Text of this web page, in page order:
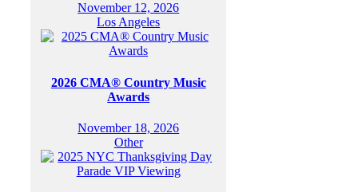
November 12, 2026
Los Angeles
2026 CMA® Country Music
Awards
November 18, 2026
Other